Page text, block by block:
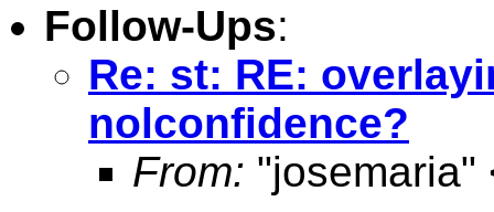
Follow-Ups:
Re: st: RE:
nolconfidence?
From: "josemaria"